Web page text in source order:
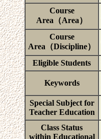
Course
Area（Area）
Course
Area（Discipline）
Eligible Students
Keywords
Special Subject for
Teacher Education
Class Status
within Educational